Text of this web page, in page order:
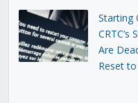
Starting
Are
Reset